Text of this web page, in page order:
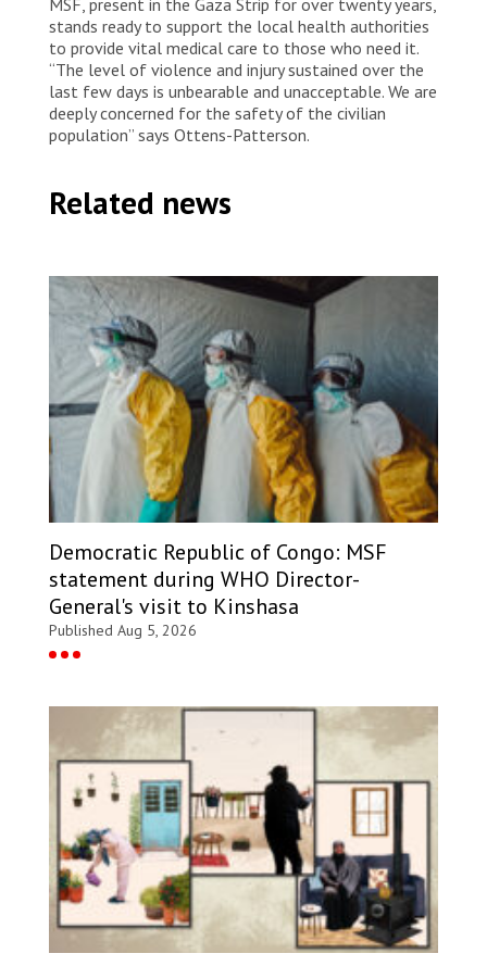
stands ready to support the local health authorities
to provide vital medical care to those who need it.
“The level of violence and injury sustained over the
last few days is unbearable and unacceptable. We are
deeply concerned for the safety of the civilian
population” says Ottens-Patterson.
Related news
Democratic Republic of Congo: MSF
statement during WHO Director-
General's visit to Kinshasa
Published Aug 5, 2026